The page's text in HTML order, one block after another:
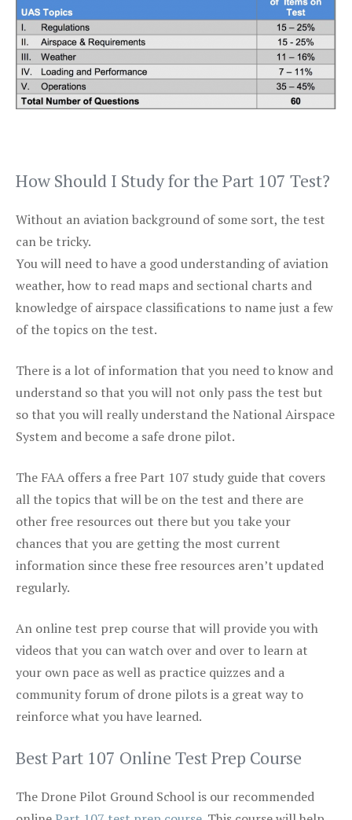
How Should I Study for the Part 107 Test?
Without an aviation background of some sort, the test
can be tricky.
You will need to have a good understanding of aviation
weather, how to read maps and sectional charts and
knowledge of airspace classifications to name just a few
of the topics on the test.
There is a lot of information that you need to know and
understand so that you will not only pass the test but
so that you will really understand the National Airspace
System and become a safe drone pilot.
The FAA offers a free Part 107 study guide that covers
all the topics that will be on the test and there are
other free resources out there but you take your
chances that you are getting the most current
information since these free resources aren’t updated
regularly.
An online test prep course that will provide you with
videos that you can watch over and over to learn at
your own pace as well as practice quizzes and a
community forum of drone pilots is a great way to
reinforce what you have learned.
Best Part 107 Online Test Prep Course
The Drone Pilot Ground School is our recommended